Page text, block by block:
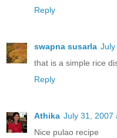
Reply
swapna susarla July
that is a simple rice
Reply
Athika July 31, 2007
Nice pulao recipe